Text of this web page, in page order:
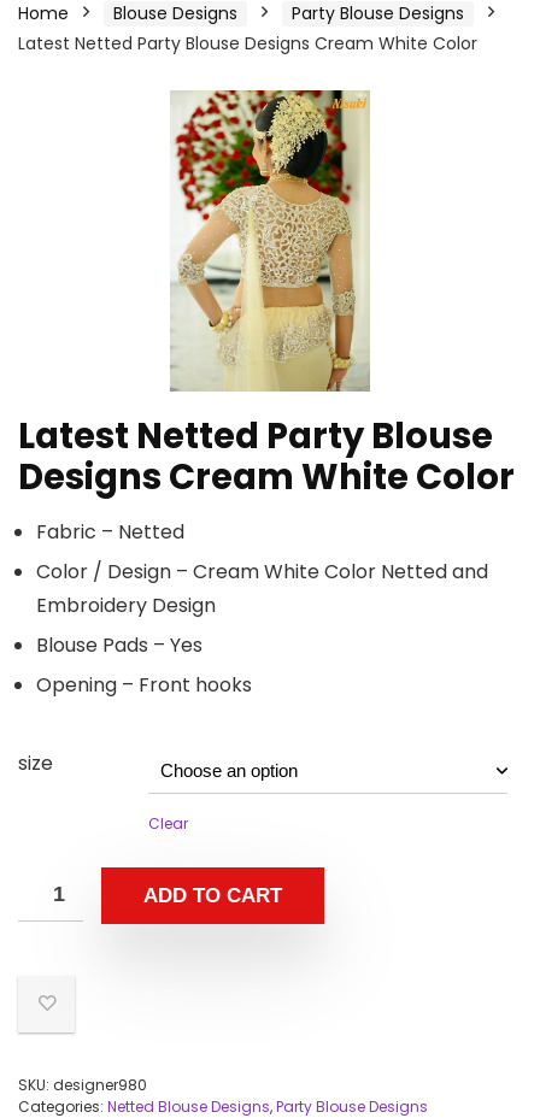
Home Blouse Designs
Party Blouse Designs
Latest Netted Party Blouse Designs Cream White Color
Latest Netted Party Blouse
Designs Cream White Color
Fabric – Netted
Color / Design – Cream White Color Netted and
Embroidery Design
Blouse Pads – Yes
Opening – Front hooks
size
Clear
ADD TO CART
SKU: designer980
Categories: Netted Blouse Designs,Party Blouse Designs